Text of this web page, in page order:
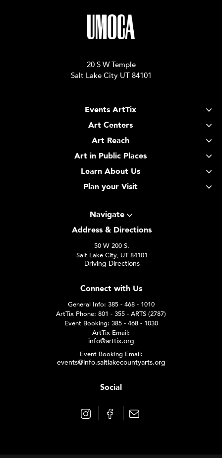
20 S W Temple
Salt Lake City UT 84101
Events ArtTix
Art Centers
Art Reach
Art in Public Places
Learn About Us
Plan your Visit
Navigate
Address & Directions
50 W 200 S.
Salt Lake City, UT 84101
Driving Directions
Connect with Us
General Info: 385 - 468 - 1010
ArtTix Phone: 801 - 355 - ARTS (2787)
Event Booking: 385 - 468 - 1030
ArtTix Email:
info@arttix.org
Event Booking Email:
events@info.saltlakecountyarts.org
Social